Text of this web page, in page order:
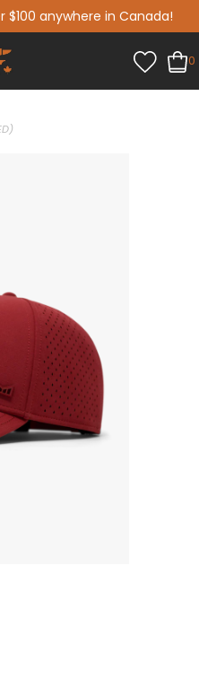
$100 anywhere in Canada!
0